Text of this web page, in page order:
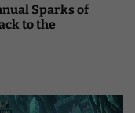
Sparks of
to the